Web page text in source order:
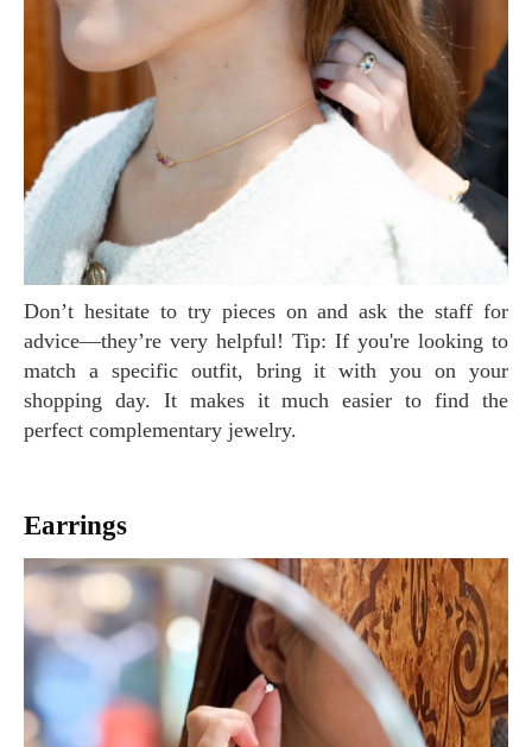
Don’t hesitate to try pieces on and ask the staff for
advice—they’re very helpful! Tip: If you're looking to
match a specific outfit, bring it with you on your
shopping day. It makes it much easier to find the
perfect complementary jewelry.
Earrings